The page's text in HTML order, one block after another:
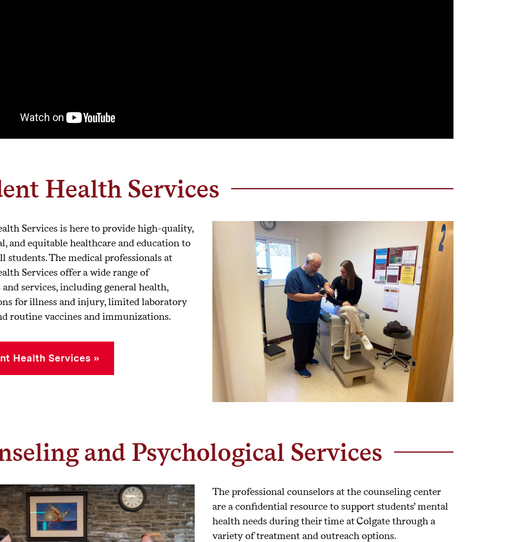
Health Services
Services is here to provide high-quality,
and equitable healthcare and education to
students. The medical professionals at
Services offer a wide range of
services, including general health,
for illness and injury, limited laboratory
routine vaccines and immunizations.
Health Services
and Psychological Services
The professional counselors at the counseling center
are a confidential resource to support students’ mental
health needs during their time at Colgate through a
variety of treatment and outreach options.